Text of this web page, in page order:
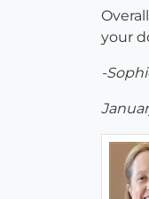
your
-